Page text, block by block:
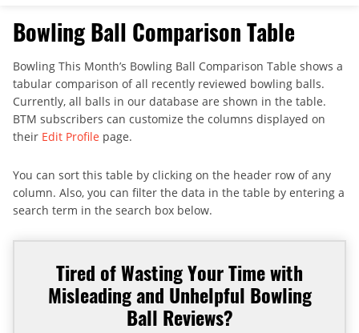
Bowling Ball Comparison Table
Bowling This Month’s Bowling Ball Comparison Table shows a
tabular comparison of all recently reviewed bowling balls.
Currently, all balls in our database are shown in the table.
BTM subscribers can customize the columns displayed on
their Edit Profile page.
You can sort this table by clicking on the header row of any
column. Also, you can filter the data in the table by entering a
search term in the search box below.
Tired of Wasting Your Time with
Misleading and Unhelpful Bowling
Ball Reviews?